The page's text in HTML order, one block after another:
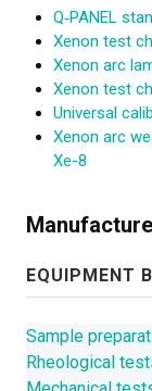
Q‑PANEL
Xenon test
Xenon arc
Xenon test
Universal
Xenon arc
Xe-8
EQUIPMENT
Sample
Rheological